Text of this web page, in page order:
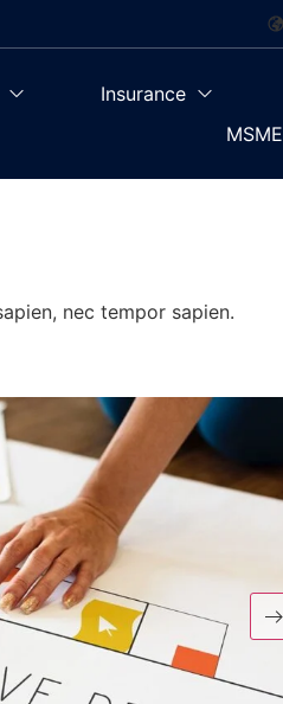
Insurance
MSME
nec tempor sapien.